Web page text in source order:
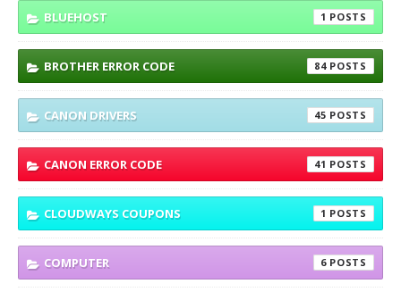
BLUEHOST 1
BROTHER ERROR CODE 84
CANON DRIVERS 45
CANON ERROR CODE 41
CLOUDWAYS COUPONS 1
COMPUTER 6